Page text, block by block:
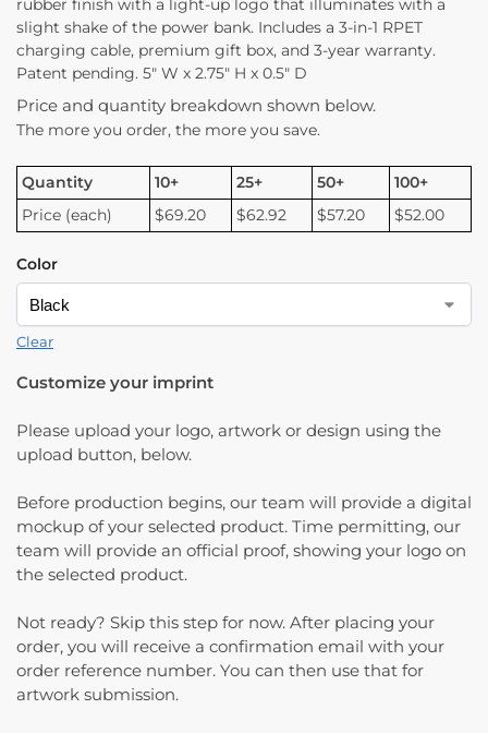
slight shake of the power bank. Includes a 3-in-1 RPET
charging cable, premium gift box, and 3-year warranty.
Patent pending. 5″ W x 2.75″ H x 0.5″ D
Price and quantity breakdown shown below.
The more you order, the more you save.
Quantity 10+ 25+ 50+
100+
Price (each)
$69.20 $62.92 $57.20 $52.00
Color
Clear
Customize your imprint
Please upload your logo, artwork or design using the
upload button, below.
Before production begins, our team will provide a digital
mockup of your selected product. Time permitting, our
team will provide an official proof, showing your logo on
the selected product.
Not ready? Skip this step for now. After placing your
order, you will receive a confirmation email with your
order reference number. You can then use that for
artwork submission.